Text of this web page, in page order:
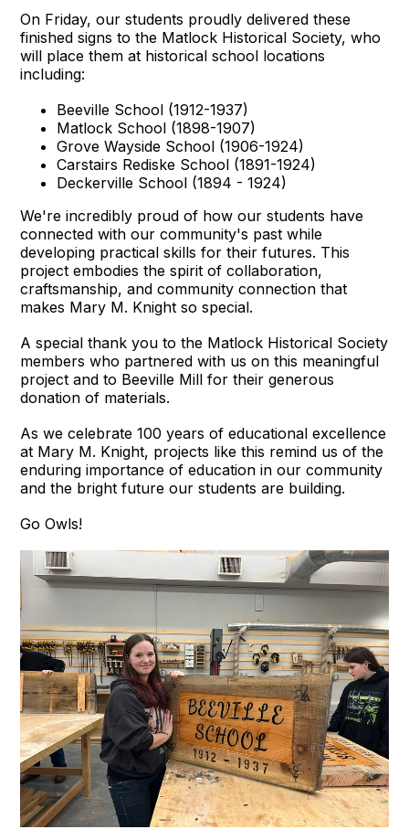
On Friday, our students proudly delivered these
finished signs to the Matlock Historical Society, who
will place them at historical school locations
including:
Beeville School (1912-1937)
Matlock School (1898-1907)
Grove Wayside School (1906-1924)
Carstairs Rediske School (1891-1924)
Deckerville School (1894 - 1924)
We're incredibly proud of how our students have
connected with our community's past while
developing practical skills for their futures. This
project embodies the spirit of collaboration,
craftsmanship, and community connection that
makes Mary M. Knight so special.
A special thank you to the Matlock Historical Society
members who partnered with us on this meaningful
project and to Beeville Mill for their generous
donation of materials.
As we celebrate 100 years of educational excellence
at Mary M. Knight, projects like this remind us of the
enduring importance of education in our community
and the bright future our students are building.
Go Owls!